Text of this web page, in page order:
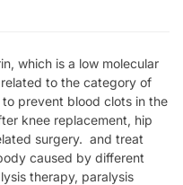
which is a low molecular
to the category of
prevent blood clots in the
knee replacement, hip
surgery. and treat
caused by different
therapy, paralysis